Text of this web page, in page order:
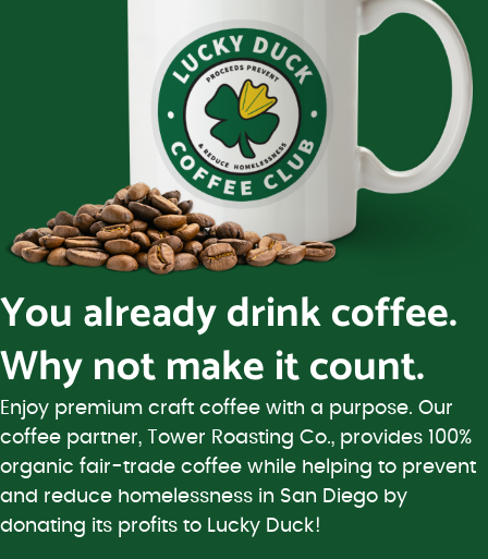
You already drink coffee.
Why not make it count.
Enjoy premium craft coffee with a purpose. Our
coffee partner, Tower Roasting Co., provides 100%
organic fair-trade coffee while helping to prevent
and reduce homelessness in San Diego by
donating its profits to Lucky Duck!